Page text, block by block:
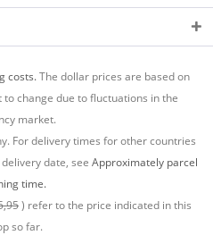
costs.The dollar prices are based on
change due to fluctuations in the
market.
For delivery times for other countries
date, see Approximately parcel
time.
) refer to the price indicated in this
so far.